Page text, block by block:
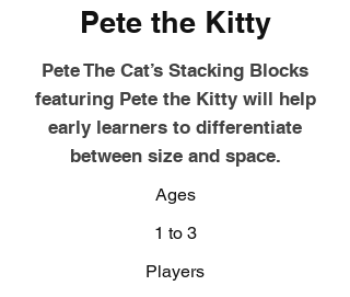
Pete the Kitty
Pete The Cat’s Stacking Blocks
featuring Pete the Kitty will help
early learners to differentiate
between size and space.
Ages
1 to 3
Players